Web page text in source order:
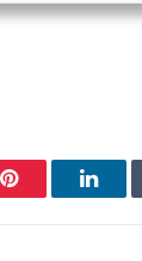
Pinterest